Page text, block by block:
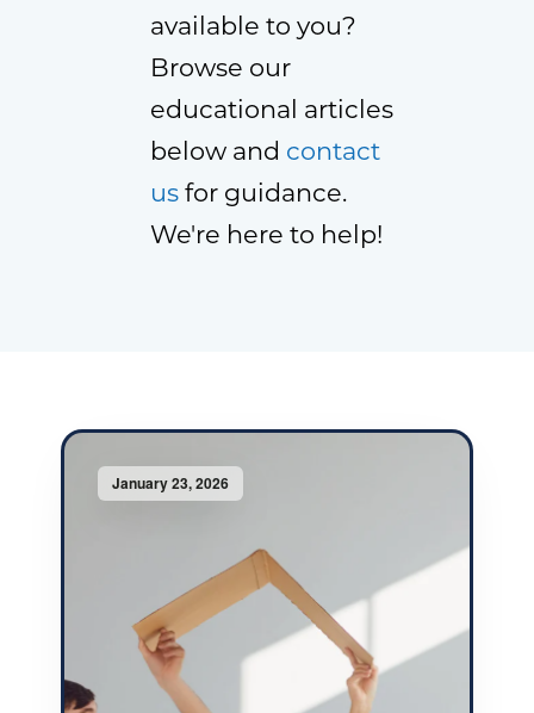
available to you?
Browse our
educational articles
below and contact
usfor guidance.
We're here to help!
January 23, 2026